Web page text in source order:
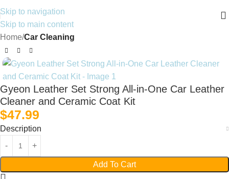
Skip to navigation
Skip to main content
Home Car Cleaning
Gyeon Leather Set Strong All‑in‑One Car Leather
Cleaner and Ceramic Coat Kit
$47.99
Description
Add To Cart